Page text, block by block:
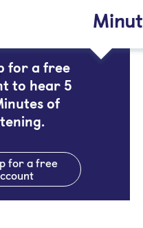
for a free
to hear 5
of
for a free